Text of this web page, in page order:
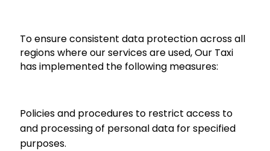
To ensure consistent data protection across all
regions where our services are used, Our Taxi
has implemented the following measures:
Policies and procedures to restrict access to
and processing of personal data for specified
purposes.